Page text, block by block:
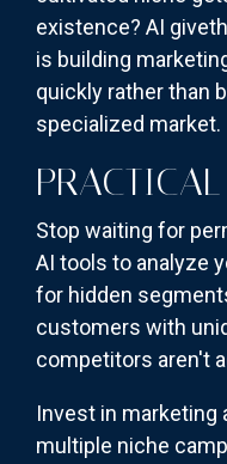
existence? AI
is building
quickly rather than
specialized market.
Stop waiting for
AI tools to analyze
for hidden
customers with
competitors aren't
Invest in marketing
multiple niche